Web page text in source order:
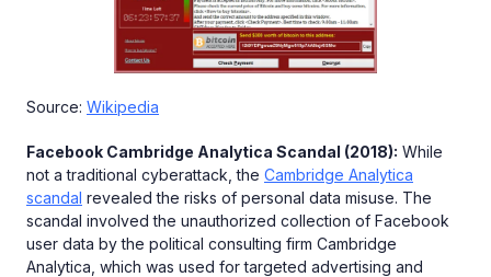
Source: Wikipedia
Facebook Cambridge Analytica Scandal (2018): While
not a traditional cyberattack, the Cambridge Analytica
scandal revealed the risks of personal data misuse. The
scandal involved the unauthorized collection of Facebook
user data by the political consulting firm Cambridge
Analytica, which was used for targeted advertising and